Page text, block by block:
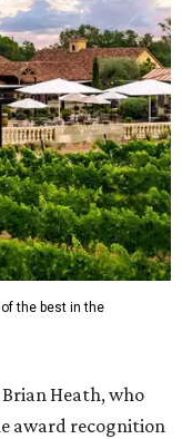
the best in the
Heath, who
award recognition